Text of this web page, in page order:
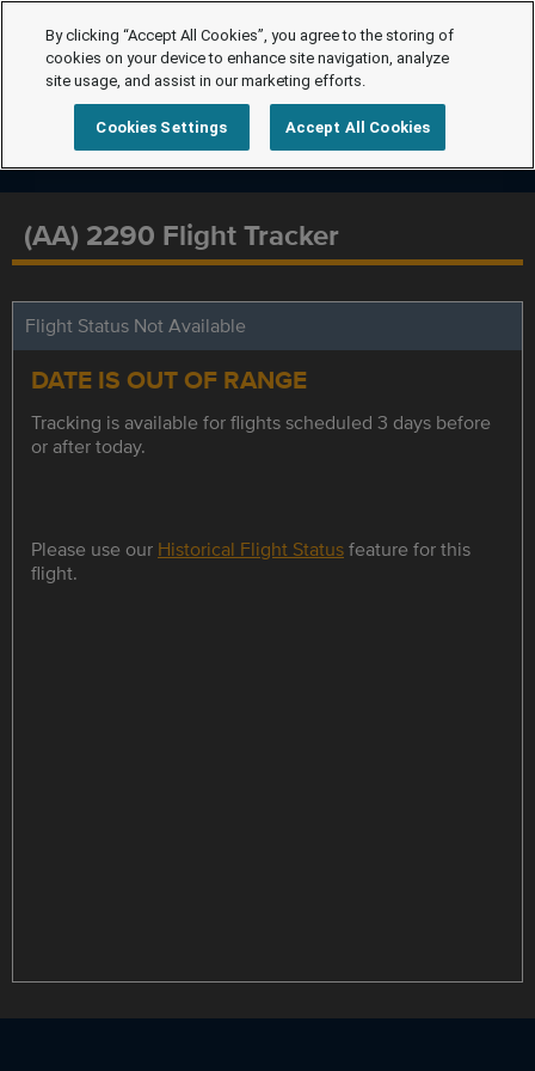
(AA) 2290 Flight Tracker
Flight Status Not Available
DATE IS OUT OF RANGE
Tracking is available for flights scheduled 3 days before
or after today.
Please use our Historical Flight Statusfeature for this
flight.
By clicking “Accept All Cookies”, you agree to the storing of
cookies on your device to enhance site navigation, analyze
site usage, and assist in our marketing efforts.
Cookies Settings Accept All Cookies